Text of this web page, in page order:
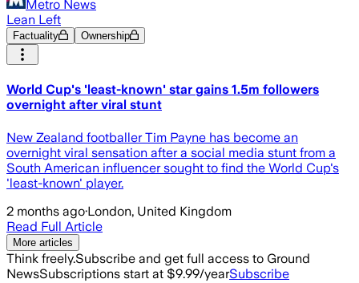
Metro News
Lean Left
Factuality Ownership
World Cup's 'least-known' star gains 1.5m followers
overnight after viral stunt
New Zealand footballer Tim Payne has become an
overnight viral sensation after a social media stunt from a
South American influencer sought to find the World Cup's
'least-known' player.
2 months ago·London, United Kingdom
Read Full Article
More articles
Think freely.Subscribe and get full access to Ground
NewsSubscriptions start at $9.99/yearSubscribe